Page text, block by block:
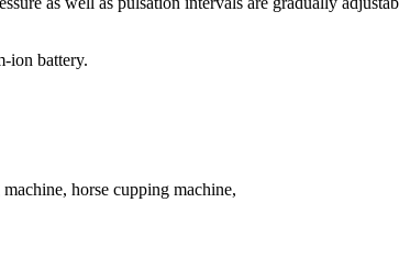
ion battery.
horse cupping machine,